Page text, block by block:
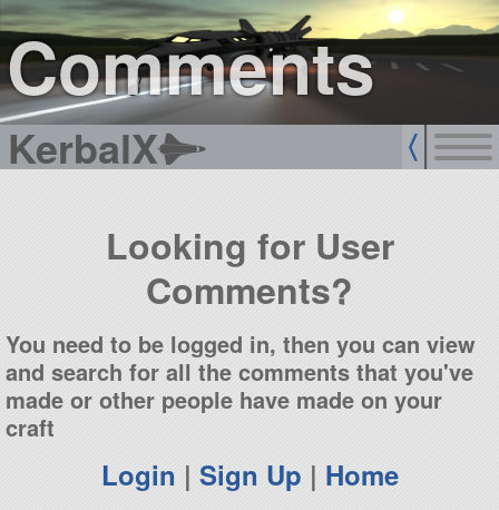
Comments
KerbalX
sign up
login
Looking for User
Comments?
You need to be logged in, then you can view
and search for all the comments that you've
made or other people have made on your
craft
Login | Sign Up | Home